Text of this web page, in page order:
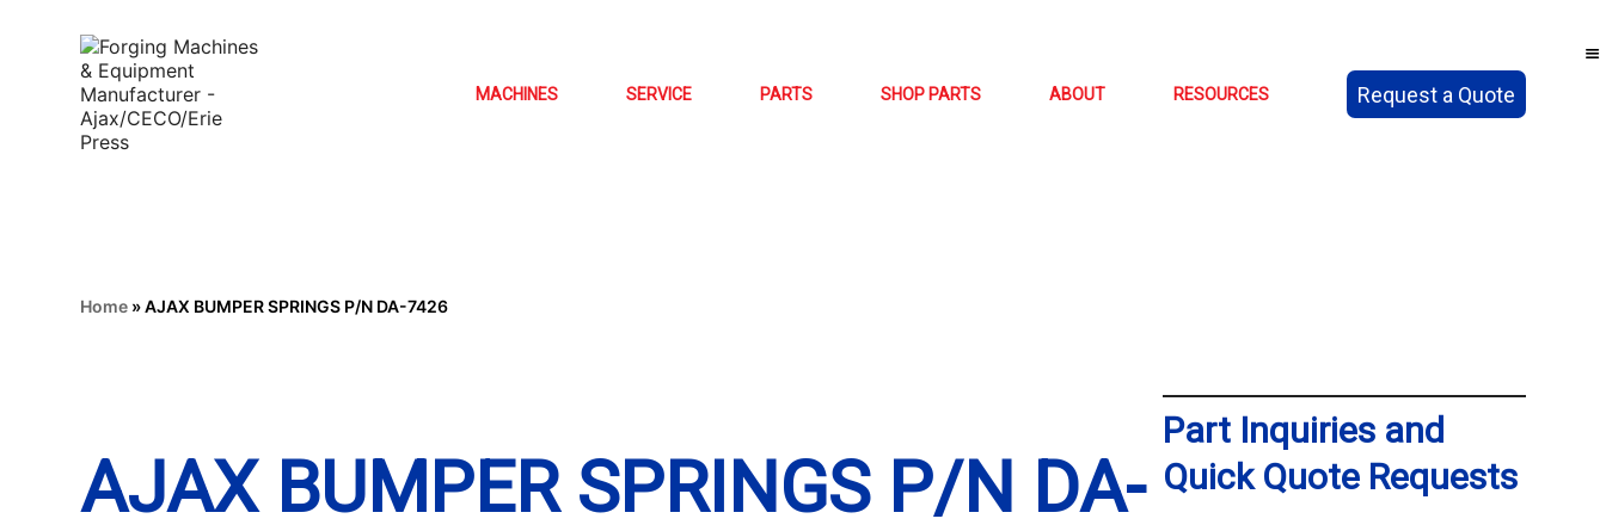
MACHINES SERVICE PARTS SHOP PARTS ABOUT RESOURCES Request a Quote
Home »AJAX BUMPER SPRINGS P/N DA-7426
AJAX BUMPER SPRINGS P/N DA-
Part Inquiries and
Quick Quote Requests